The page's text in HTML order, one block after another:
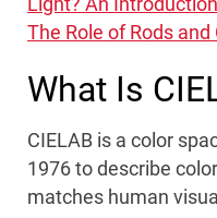
The Role of Rods
What Is
CIELAB is a color
1976 to describe
matches human